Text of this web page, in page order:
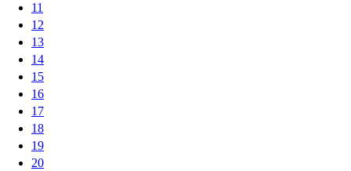
11
12
13
14
15
16
17
18
19
20